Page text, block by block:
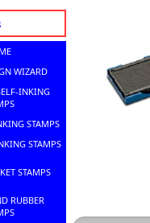
WIZARD
INKING
STAMPS
STAMPS
STAMPS
RUBBER